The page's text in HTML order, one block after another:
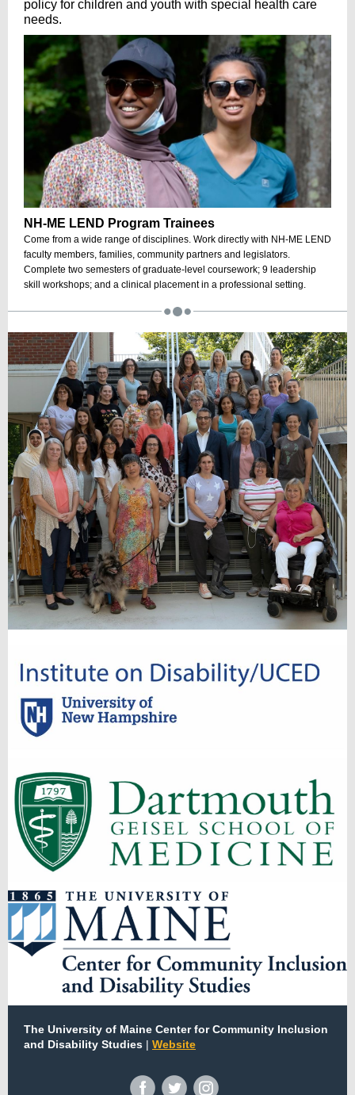
policy for children and youth with special health care
needs.
NH-ME LEND Program Trainees
Come from a wide range of disciplines. Work directly with NH-ME LEND
faculty members, families, community partners and legislators.
Complete two semesters of graduate-level coursework; 9 leadership
skill workshops; and a clinical placement in a professional setting.
The University of Maine Center for Community Inclusion
and Disability Studies | Website